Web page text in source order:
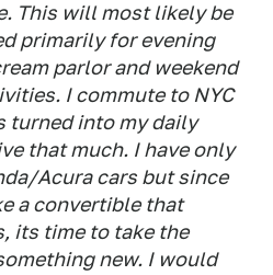
This will most likely be
primarily for evening
parlor and weekend
I commute to NYC
turned into my daily
that much. I have only
Acura cars but since
a convertible that
its time to take the
new. I would